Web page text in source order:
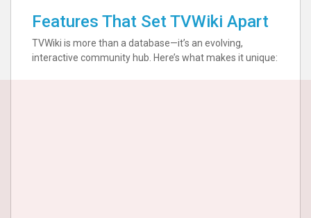
Features That Set TVWiki Apart
TVWiki is more than a database—it’s an evolving,
interactive community hub. Here’s what makes it unique: